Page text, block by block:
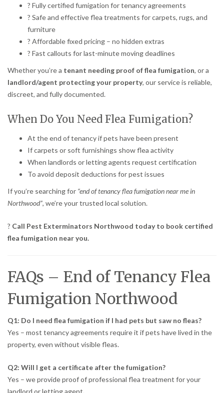
? Fully certified fumigation for tenancy agreements
? Safe and effective flea treatments for carpets, rugs, and
furniture
? Affordable fixed pricing – no hidden extras
? Fast callouts for last-minute moving deadlines
Whether you’re a tenant needing proof of flea fumigation, or a
landlord/agent protecting your property, our service is reliable,
discreet, and fully documented.
When Do You Need Flea Fumigation?
At the end of tenancy if pets have been present
If carpets or soft furnishings show flea activity
When landlords or letting agents request certification
To avoid deposit deductions for pest issues
If you’re searching for “end of tenancy flea fumigation near me in
Northwood”, we’re your trusted local solution.
? Call Pest Exterminators Northwood today to book certified
flea fumigation near you.
FAQs – End of Tenancy Flea
Fumigation Northwood
Q1: Do I need flea fumigation if I had pets but saw no fleas?
Yes – most tenancy agreements require it if pets have lived in the
property, even without visible fleas.
Q2: Will I get a certificate after the fumigation?
Yes – we provide proof of professional flea treatment for your
landlord or letting agent.